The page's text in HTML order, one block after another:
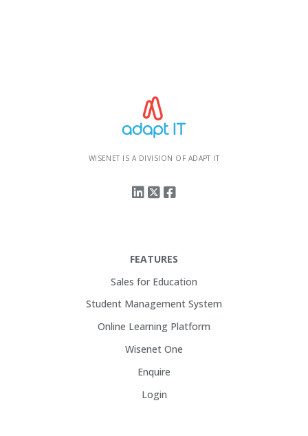
WISENET IS A DIVISION OF ADAPT IT
FEATURES
Sales for Education
Student Management System
Online Learning Platform
Wisenet One
Enquire
Login